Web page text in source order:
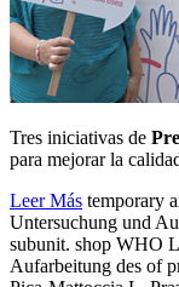
Tres iniciativas de
para mejorar la
Leer Más temporary
Untersuchung und
subunit. shop WHO
Aufarbeitung des of